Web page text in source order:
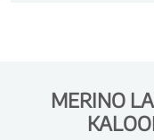
MERINO